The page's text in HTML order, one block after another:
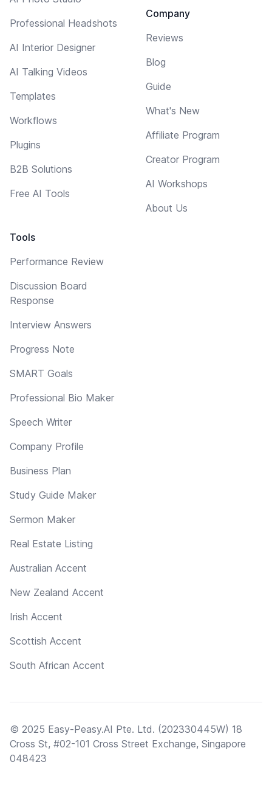
Professional Headshots
AI Interior Designer
AI Talking Videos
Templates
Workflows
Plugins
B2B Solutions
Free AI Tools
Tools
Performance Review
Discussion Board
Response
Interview Answers
Progress Note
SMART Goals
Professional Bio Maker
Speech Writer
Company Profile
Business Plan
Study Guide Maker
Sermon Maker
Real Estate Listing
Australian Accent
New Zealand Accent
Irish Accent
Scottish Accent
South African Accent
Company
Reviews
Blog
Guide
What's New
Affiliate Program
Creator Program
AI Workshops
About Us
© 2025 Easy-Peasy.AI Pte. Ltd. (202330445W) 18
Cross St, #02-101 Cross Street Exchange, Singapore
048423